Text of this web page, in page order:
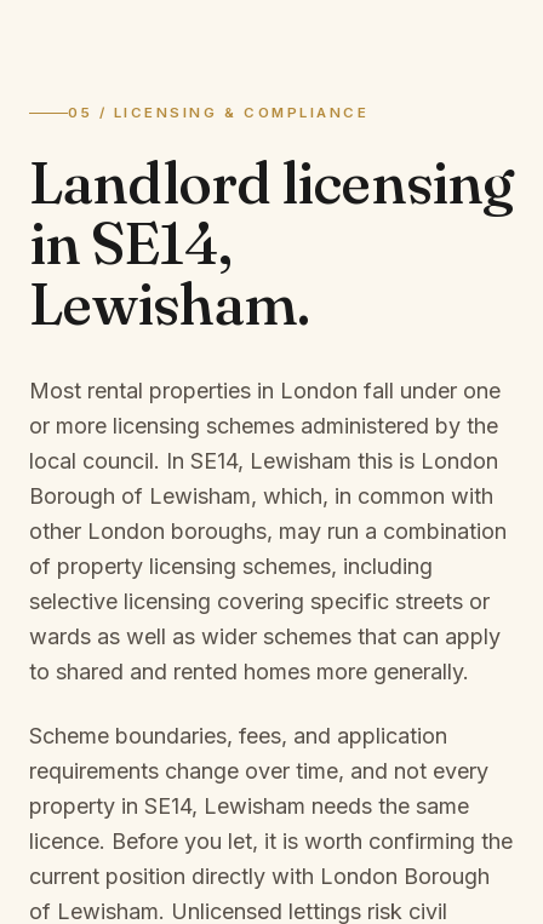
05 / LICENSING & COMPLIANCE
Landlord licensing
inSE14,
Lewisham.
Most rental properties in London fall under one
or more licensing schemes administered by the
local council. In SE14, Lewisham this is London
Borough of Lewisham, which, in common with
other London boroughs, may run a combination
of property licensing schemes, including
selective licensing covering specific streets or
wards as well as wider schemes that can apply
to shared and rented homes more generally.
Scheme boundaries, fees, and application
requirements change over time, and not every
property in SE14, Lewisham needs the same
licence. Before you let, it is worth confirming the
current position directly with London Borough
of Lewisham. Unlicensed lettings risk civil